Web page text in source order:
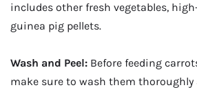
includes other fresh vegetables,
guinea pig pellets.
Wash and Peel: Before feeding
make sure to wash them thoroughly